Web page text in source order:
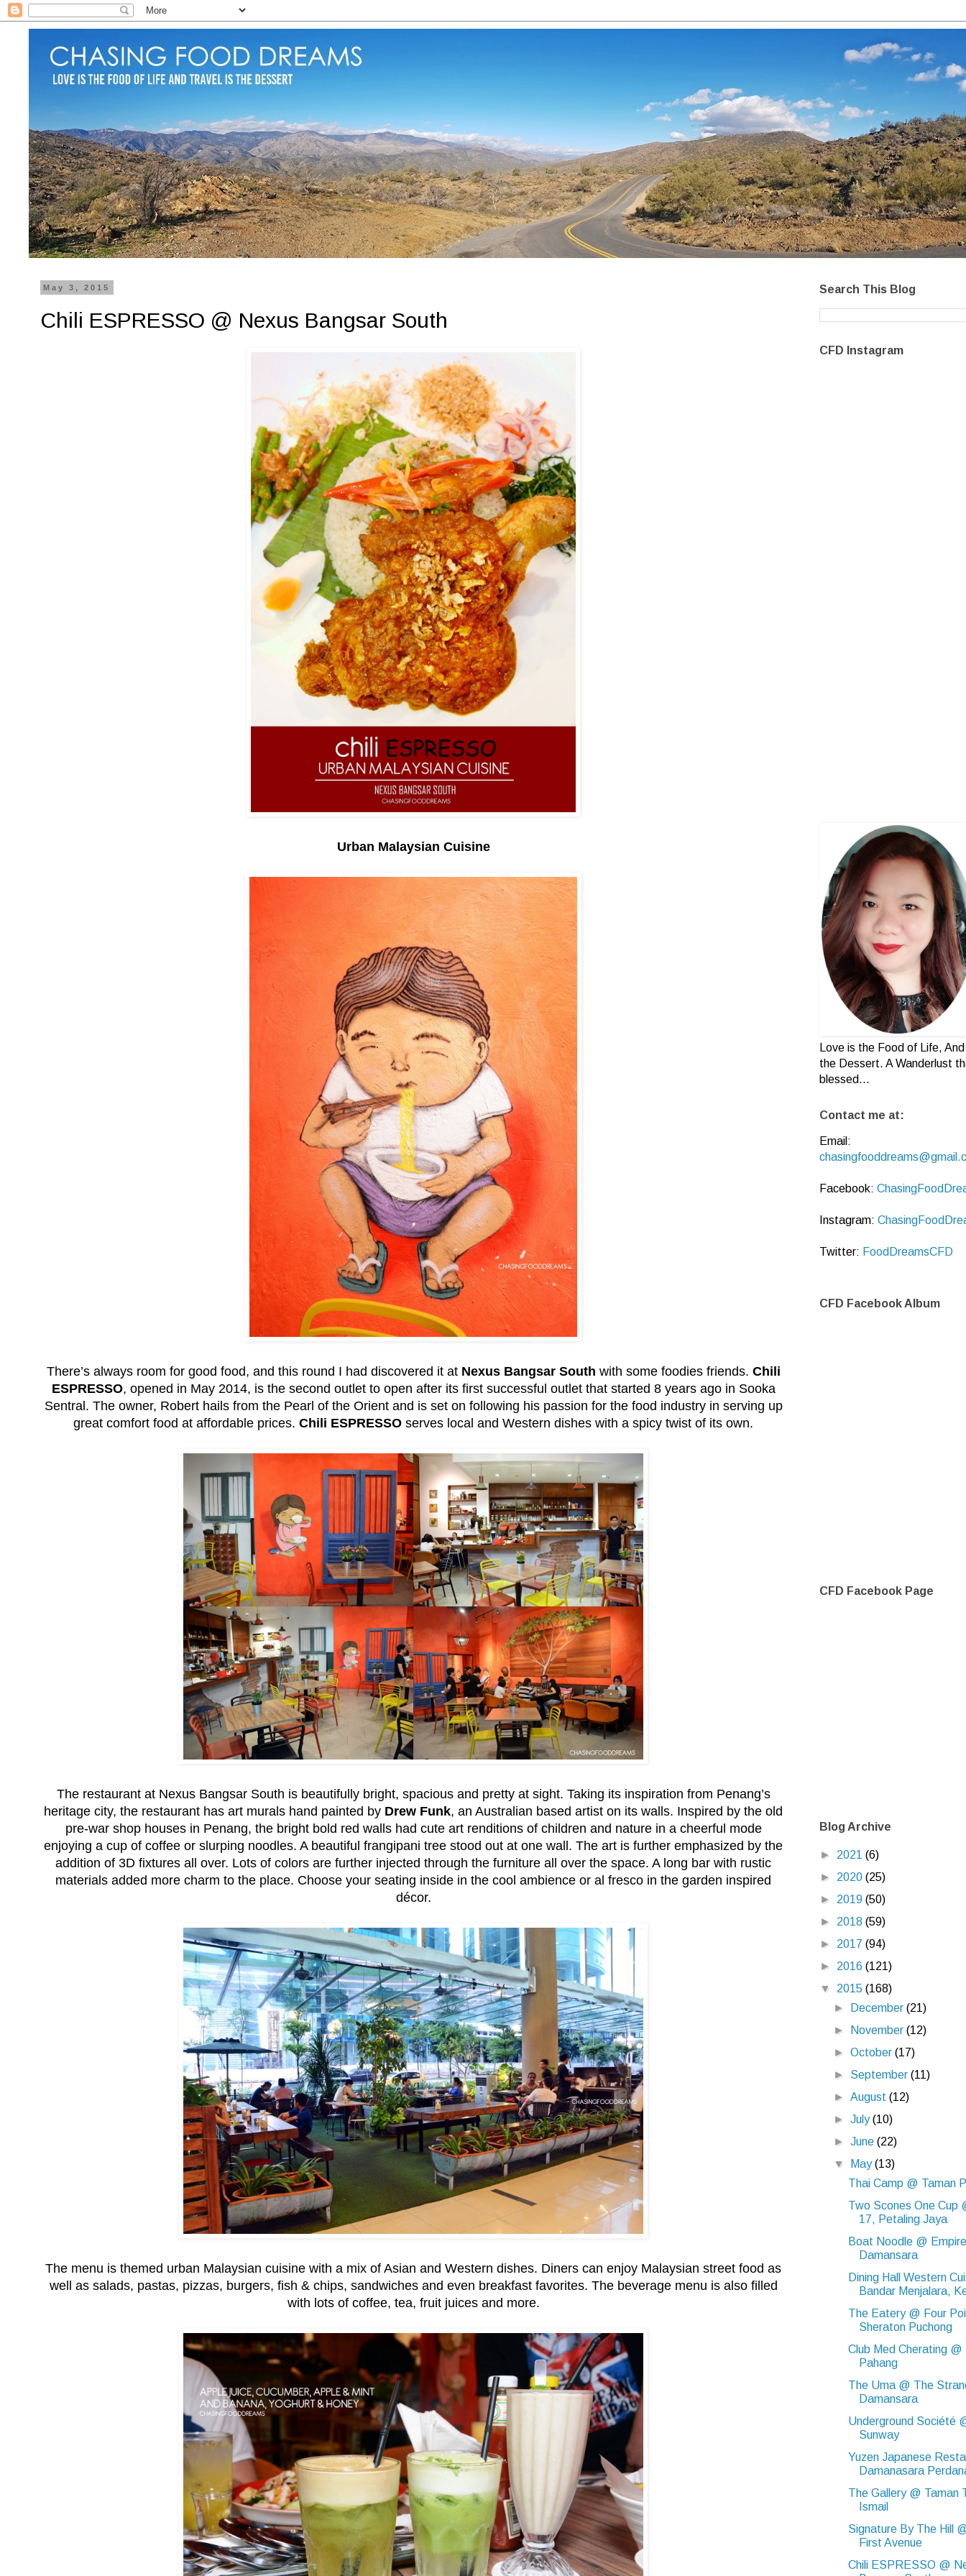
May 3, 2015
Chili ESPRESSO @ Nexus Bangsar South
Urban Malaysian Cuisine
There’s always room for good food, and this round I had discovered it at Nexus Bangsar South with some foodies friends. Chili
ESPRESSO, opened in May 2014, is the second outlet to open after its first successful outlet that started 8 years ago in Sooka
Sentral. The owner, Robert hails from the Pearl of the Orient and is set on following his passion for the food industry in serving up
great comfort food at affordable prices. Chili ESPRESSO serves local and Western dishes with a spicy twist of its own.
The restaurant at Nexus Bangsar South is beautifully bright, spacious and pretty at sight. Taking its inspiration from Penang’s
heritage city, the restaurant has art murals hand painted by Drew Funk, an Australian based artist on its walls. Inspired by the old
pre-war shop houses in Penang, the bright bold red walls had cute art renditions of children and nature in a cheerful mode
enjoying a cup of coffee or slurping noodles. A beautiful frangipani tree stood out at one wall. The art is further emphasized by the
addition of 3D fixtures all over. Lots of colors are further injected through the furniture all over the space. A long bar with rustic
materials added more charm to the place. Choose your seating inside in the cool ambience or al fresco in the garden inspired
décor.
The menu is themed urban Malaysian cuisine with a mix of Asian and Western dishes. Diners can enjoy Malaysian street food as
well as salads, pastas, pizzas, burgers, fish & chips, sandwiches and even breakfast favorites. The beverage menu is also filled
with lots of coffee, tea, fruit juices and more.
Search This Blog
CFD Instagram
Love is the Food of Life,
the Dessert. A Wanderlust
blessed...
Contact me at:
Email:
Facebook:
Instagram:
Twitter: FoodDreamsCFD
CFD Facebook Album
CFD Facebook Page
Blog Archive
► 2021 (6)
► 2020 (25)
► 2019 (50)
► 2018 (59)
► 2017 (94)
► 2016 (121)
▼ 2015 (168)
►
December(21)
►
November(12)
►October(17)
► September(11)
►August(12)
►July(10)
►June(22)
▼
May(13)
Thai Camp @ Taman
Two Scones One Cup
17, Petaling Jaya
Boat Noodle @ Empire
Damansara
Dining Hall Western
Bandar Menjalara,
The Eatery @ Four
Sheraton Puchong
Club Med Cherating @
Pahang
The Uma @ The
Damansara
Underground Société
Sunway
Yuzen Japanese
Damanasara
The Gallery @ Taman
Ismail
Signature By The Hill
First Avenue
Chili ESPRESSO @